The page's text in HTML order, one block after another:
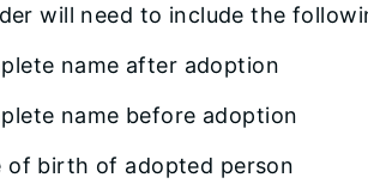
will need to include the
name after adoption
name before adoption
of birth of adopted person